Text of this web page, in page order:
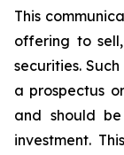
This
offering to
securities.
a prospectus
and should
investment.